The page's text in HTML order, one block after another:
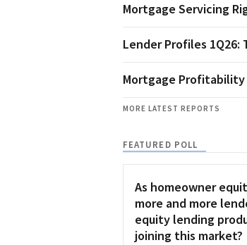
Mortgage Servicing
Lender Profiles 1Q26:
Mortgage Profitability
MORE LATEST REPORTS
FEATURED POLL
As homeowner
more and more
equity lending
joining this market?